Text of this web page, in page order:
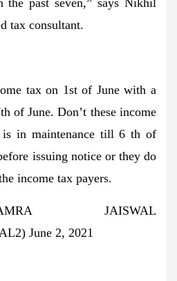
tax consultant.
tax on 1st of June with a
of June. Don’t these income
is in maintenance till 6 th of
issuing notice or they do
income tax payers.
JAISWAL
June 2, 2021